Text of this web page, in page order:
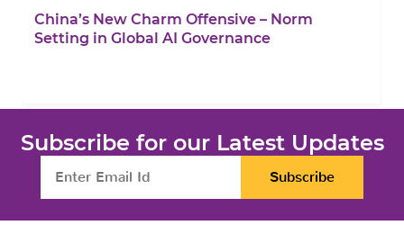
China’s New Charm Offensive – Norm
Setting in Global AI Governance
Subscribe for our Latest Updates
Subscribe